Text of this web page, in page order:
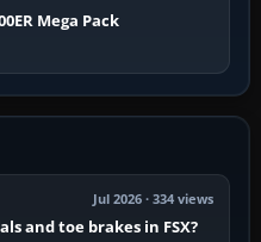
Mega Pack
Jul 2026 · 334 views
and toe brakes in FSX?